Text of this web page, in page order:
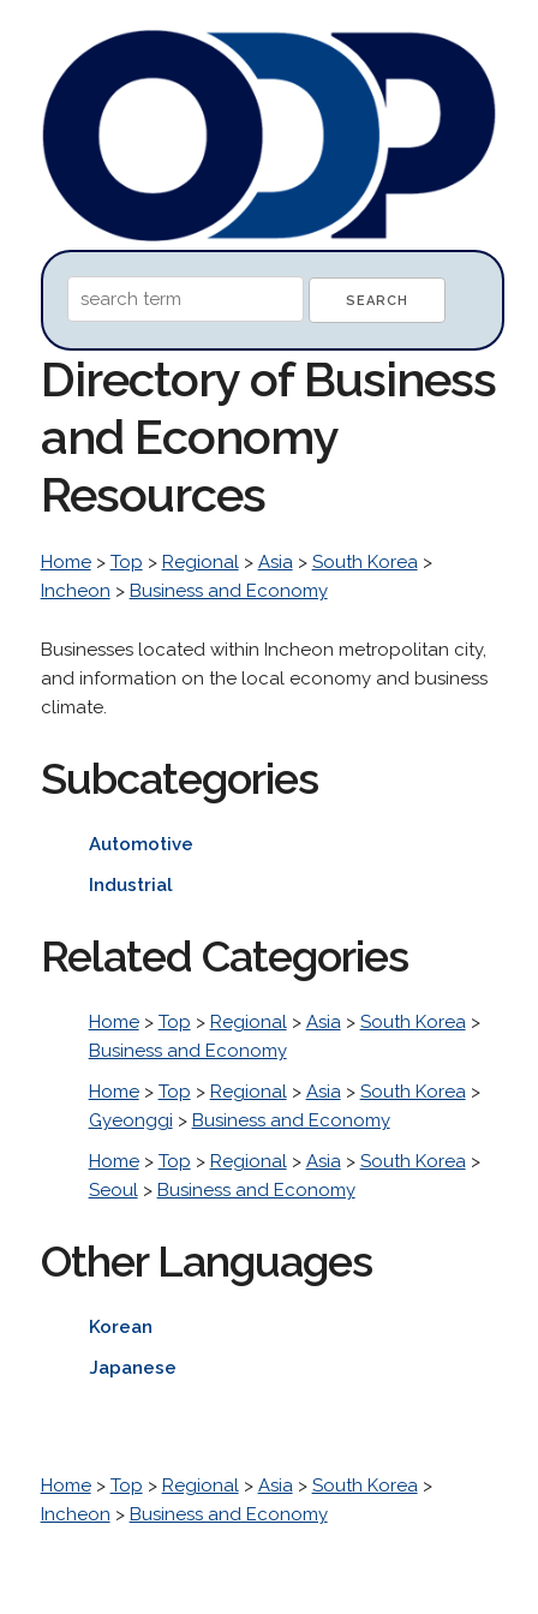
Directory of Business
and Economy
Resources
Home> Top > Regional> Asia> South Korea>
Incheon > Business and Economy
Businesses located within Incheon metropolitan city,
and information on the local economy and business
climate.
Subcategories
Automotive
Industrial
Related Categories
Home> Top > Regional> Asia> South Korea>
Business and Economy
Home> Top > Regional> Asia> South Korea>
Gyeonggi > Business and Economy
Home> Top > Regional> Asia> South Korea>
Seoul> Business and Economy
Other Languages
Korean
Japanese
Home> Top > Regional> Asia> South Korea>
Incheon > Business and Economy